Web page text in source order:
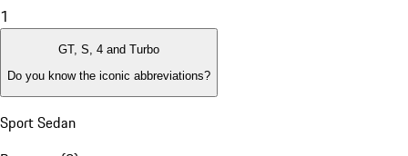
1
GT, S, 4 and Turbo
Do you know the iconic abbreviations?
Sport Sedan